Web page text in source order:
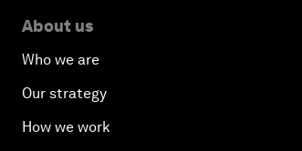
About us
Who we are
Our strategy
How we work